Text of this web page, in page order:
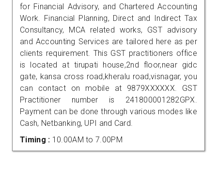
for Financial Advisory, and Chartered Accounting
Work. Financial Planning, Direct and Indirect Tax
Consultancy, MCA related works, GST advisory
and Accounting Services are tailored here as per
clients requirement. This GST practitioners office
is located at tirupati house,2nd floor,near gidc
gate, kansa cross road,kheralu road,visnagar, you
can contact on mobile at 9879XXXXXX. GST
Practitioner number is 241800001282GPX.
Payment can be done through various modes like
Cash, Netbanking, UPI and Card.
Timing : 10.00AM to 7.00PM